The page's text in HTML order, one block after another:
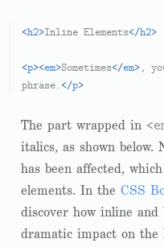
<h2>Inline Elements</h2>
<p><em>Sometimes</em>,
phrase.</p>
The part wrapped in
italics, as shown
has been affected,
elements. In the CSS
discover how inline and
dramatic impact on the